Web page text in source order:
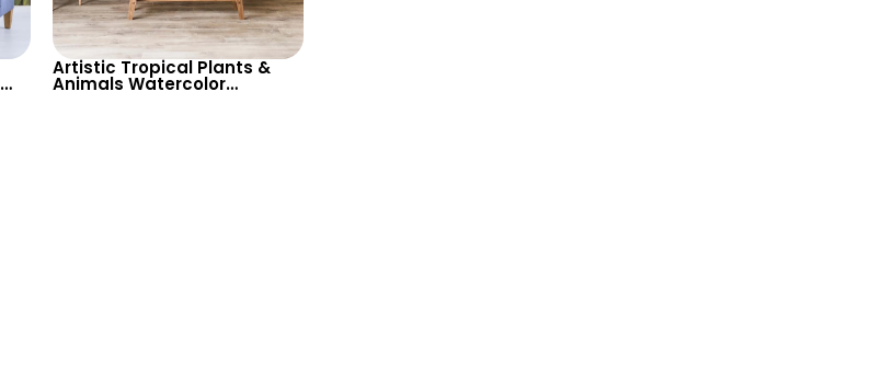
Artistic Tropical Plants &
Animals Watercolor